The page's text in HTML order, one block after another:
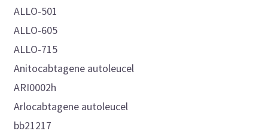
ALLO-501
ALLO-605
ALLO-715
Anitocabtagene autoleucel
ARI0002h
Arlocabtagene autoleucel
bb21217